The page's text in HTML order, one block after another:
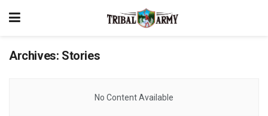
Archives: Stories
No Content Available